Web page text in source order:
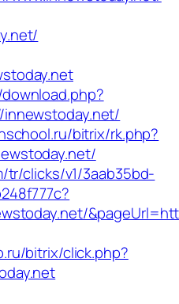
bitrix/rk.php?
tr/clicks/v1/3aab35bd-
bitrix/click.php?